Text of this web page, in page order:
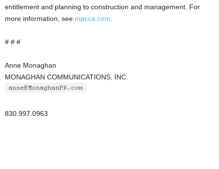
entitlement and planning to construction and management. For
more information, see mpcca.com
# # #
Anne Monaghan
MONAGHAN COMMUNICATIONS, INC.
830.997.0963